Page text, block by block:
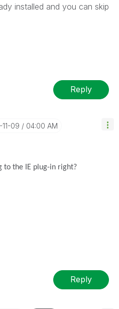
installed and you can skip
Reply
11-09 04:00 AM
to the IE plug-in right?
Reply